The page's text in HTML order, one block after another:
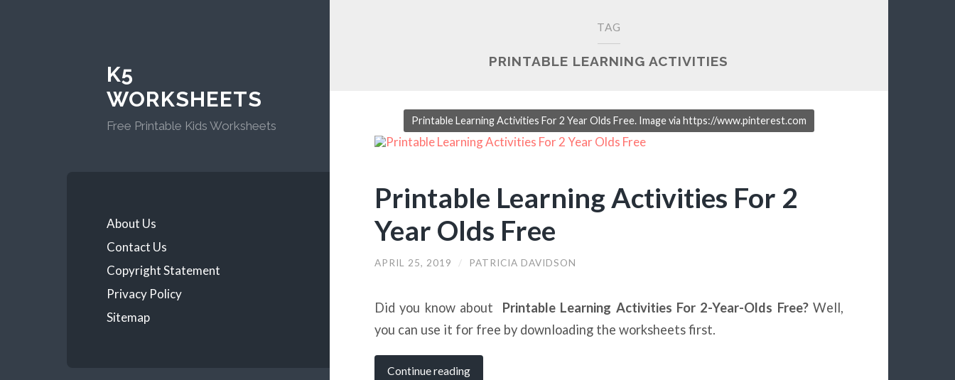
K5
WORKSHEETS
Free Printable Kids Worksheets
About Us
Contact Us
Copyright Statement
Privacy Policy
Sitemap
TAG
PRINTABLE LEARNING ACTIVITIES
Printable Learning Activities For 2 Year Olds Free. Image via https://www.pinterest.com
Printable Learning Activities For 2
Year Olds Free
APRIL 25, 2019 / PATRICIA DAVIDSON
Did you know about Printable Learning Activities For 2-Year-Olds Free?Well,
you can use it for free by downloading the worksheets first.
Continue reading